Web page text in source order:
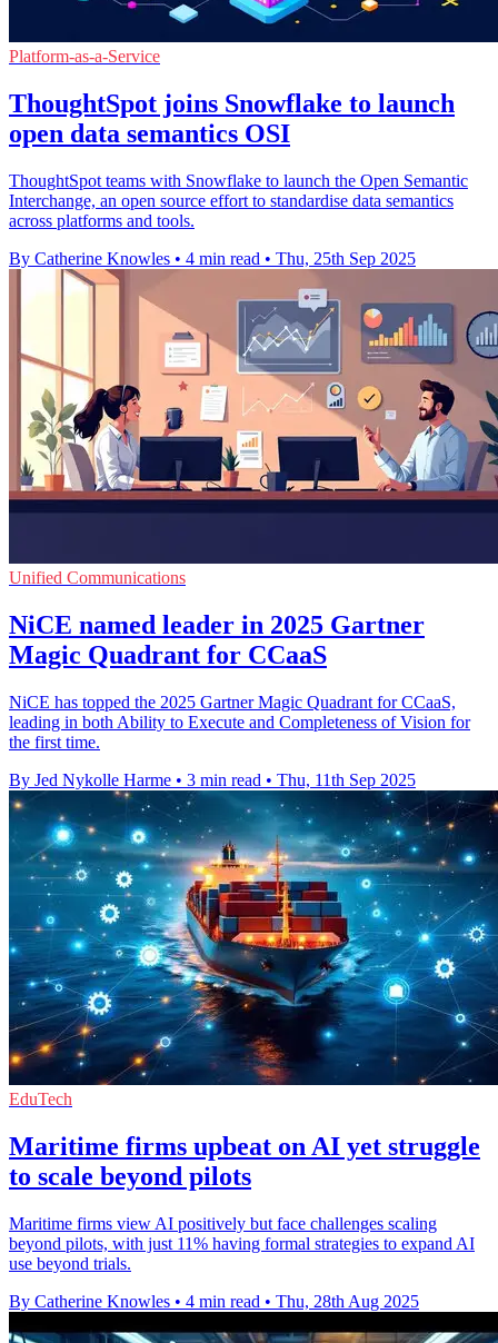
Platform-as-a-Service
ThoughtSpot joins Snowflake to launch
open data semantics OSI
ThoughtSpot teams with Snowflake to launch the Open Semantic
Interchange, an open source effort to standardise data semantics
across platforms and tools.
By Catherine Knowles • 4 min read • Thu, 25th Sep 2025
Unified Communications
NiCE named leader in 2025 Gartner
Magic Quadrant for CCaaS
NiCE has topped the 2025 Gartner Magic Quadrant for CCaaS,
leading in both Ability to Execute and Completeness of Vision for
the first time.
By Jed Nykolle Harme • 3 min read • Thu, 11th Sep 2025
EduTech
Maritime firms upbeat on AI yet struggle
to scale beyond pilots
Maritime firms view AI positively but face challenges scaling
beyond pilots, with just 11% having formal strategies to expand AI
use beyond trials.
By Catherine Knowles • 4 min read • Thu, 28th Aug 2025